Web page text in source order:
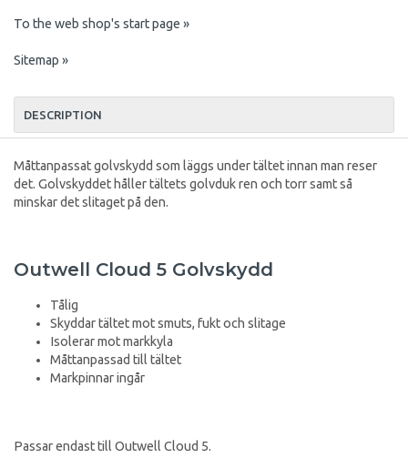
To the web shop's start page »
Sitemap »
DESCRIPTION
Måttanpassat golvskydd som läggs under tältet innan man reser
det. Golvskyddet håller tältets golvduk ren och torr samt så
minskar det slitaget på den.
Outwell Cloud 5 Golvskydd
Tålig
Skyddar tältet mot smuts, fukt och slitage
Isolerar mot markkyla
Måttanpassad till tältet
Markpinnar ingår
Passar endast till Outwell Cloud 5.